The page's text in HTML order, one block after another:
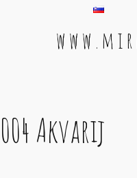
w w w . m i
Main
004 Akvarij